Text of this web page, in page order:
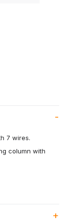
7 wires.
column with